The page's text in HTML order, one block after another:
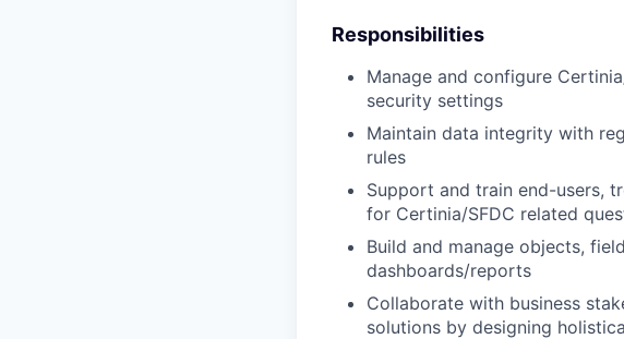
Responsibilities
Manage and configure
security settings
Maintain data integrity with
rules
Support and train end-users,
for Certinia/SFDC related
Build and manage objects,
dashboards/reports
Collaborate with business
solutions by designing